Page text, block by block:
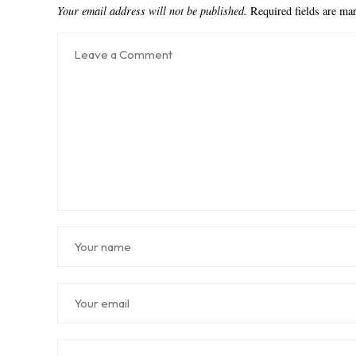
Your email address will not be published. Required fields are